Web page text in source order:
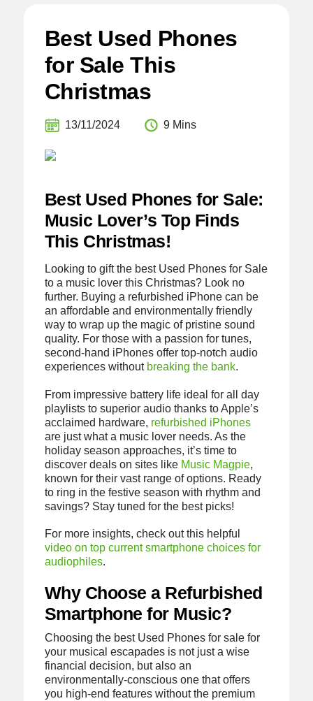
Best Used Phones
for Sale This
Christmas
13/11/2024 9 Mins
Best Used Phones for Sale:
Music Lover’s Top Finds
This Christmas!
Looking to gift the best Used Phones for Sale
to a music lover this Christmas? Look no
further. Buying a refurbished iPhone can be
an affordable and environmentally friendly
way to wrap up the magic of pristine sound
quality. For those with a passion for tunes,
second-hand iPhones offer top-notch audio
experiences without breaking the bank.
From impressive battery life ideal for all day
playlists to superior audio thanks to Apple’s
acclaimed hardware, refurbished iPhones
are just what a music lover needs. As the
holiday season approaches, it’s time to
discover deals on sites like Music Magpie,
known for their vast range of options. Ready
to ring in the festive season with rhythm and
savings? Stay tuned for the best picks!
For more insights, check out this helpful
video on top current smartphone choices for
audiophiles.
Why Choose a Refurbished
Smartphone for Music?
Choosing the best Used Phones for sale for
your musical escapades is not just a wise
financial decision, but also an
environmentally-conscious one that offers
you high-end features without the premium